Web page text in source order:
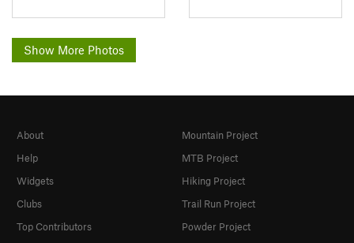
Show More Photos
About
Help
Widgets
Clubs
Top Contributors
Mountain Project
MTB Project
Hiking Project
Trail Run Project
Powder Project